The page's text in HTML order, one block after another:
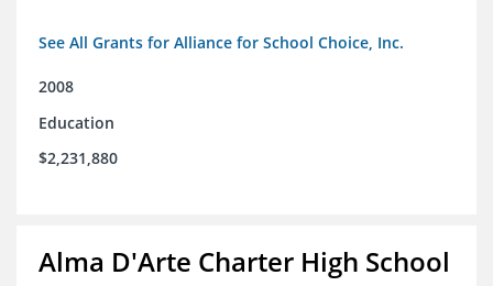
See All Grants for Alliance for School Choice, Inc.
2008
Education
$2,231,880
Alma D'Arte Charter High School